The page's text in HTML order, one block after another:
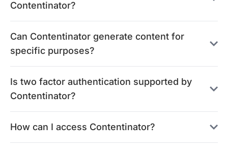
Contentinator?
Can Contentinator generate content for
specific purposes?
Is two factor authentication supported by
Contentinator?
How can I access Contentinator?